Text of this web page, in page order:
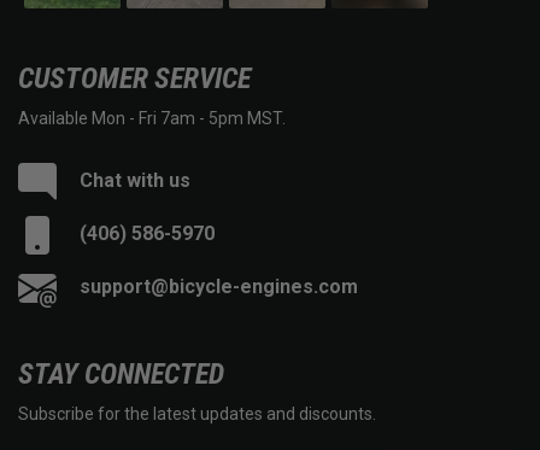
CUSTOMER SERVICE
Available Mon - Fri 7am - 5pm MST.
Chat with us
(406) 586-5970
support@bicycle-engines.com
STAY CONNECTED
Subscribe for the latest updates and discounts.